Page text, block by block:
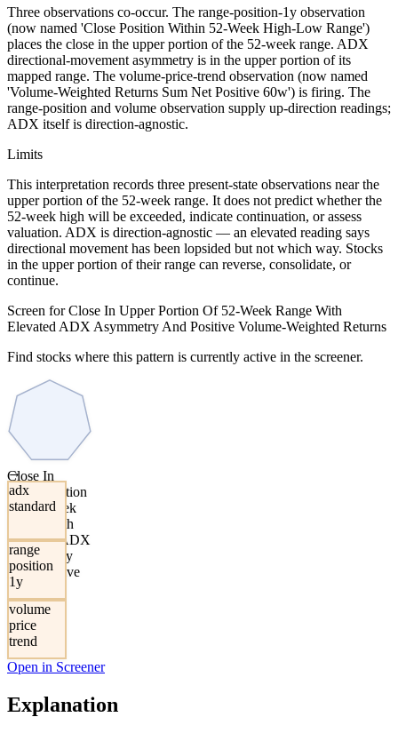
Three observations co-occur. The range-position-1y observation
(now named 'Close Position Within 52-Week High-Low Range')
places the close in the upper portion of the 52-week range. ADX
directional-movement asymmetry is in the upper portion of its
mapped range. The volume-price-trend observation (now named
'Volume-Weighted Returns Sum Net Positive 60w') is firing. The
range-position and volume observation supply up-direction readings;
ADX itself is direction-agnostic.
Limits
This interpretation records three present-state observations near the
upper portion of the 52-week range. It does not predict whether the
52-week high will be exceeded, indicate continuation, or assess
valuation. ADX is direction-agnostic — an elevated reading says
directional movement has been lopsided but not which way. Stocks
in the upper portion of their range can reverse, consolidate, or
continue.
Screen for Close In Upper Portion Of 52-Week Range With
Elevated ADX Asymmetry And Positive Volume-Weighted Returns
Find stocks where this pattern is currently active in the screener.
Close In
Upper Portion
Of 52-Week
Range With
Elevated ADX
Asymmetry
And Positive
Volume-
Weighted
Returns
→
adx
standard
range
position
1y
volume
price
trend
Open in Screener
Explanation